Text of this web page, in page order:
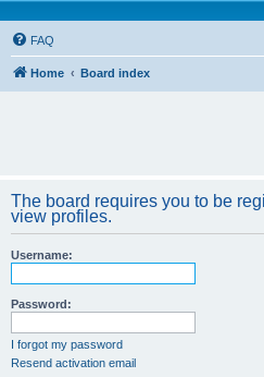
FAQ
Home Board index
The board requires you to be
view profiles.
Username:
Password:
I forgot my password
Resend activation email